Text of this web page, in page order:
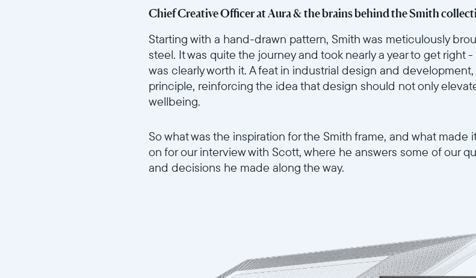
Chief Creative Officer at Aura & the brains behind the Smith
Starting with a hand-drawn pattern, Smith was meticulously
steel. It was quite the journey and took nearly a year to get right
was clearly worth it. A feat in industrial design and
principle, reinforcing the idea that design should not only
wellbeing.
So what was the inspiration for the Smith frame, and what
on for our interview with Scott, where he answers some of our
and decisions he made along the way.